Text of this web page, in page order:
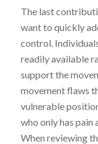
The last
want to quickly
control.
readily available
support the
movement flaws
vulnerable
who only has pain
When reviewing